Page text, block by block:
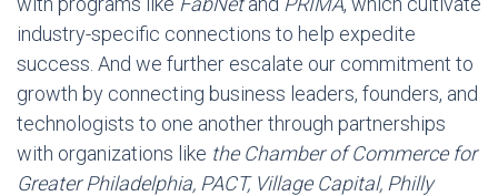
industry-specific connections to help expedite
success. And we further escalate our commitment to
growth by connecting business leaders, founders, and
technologists to one another through partnerships
with organizations like the Chamber of Commerce for
Greater Philadelphia, PACT, Village Capital, Philly